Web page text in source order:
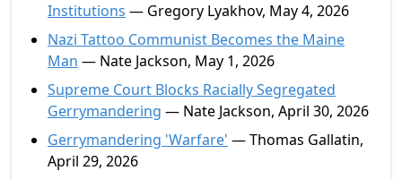
Institutions — Gregory Lyakhov, May 4, 2026
Nazi Tattoo Communist Becomes the Maine
Man — Nate Jackson, May 1, 2026
Supreme Court Blocks Racially Segregated
Gerrymandering — Nate Jackson, April 30, 2026
Gerrymandering 'Warfare' — Thomas Gallatin,
April 29, 2026